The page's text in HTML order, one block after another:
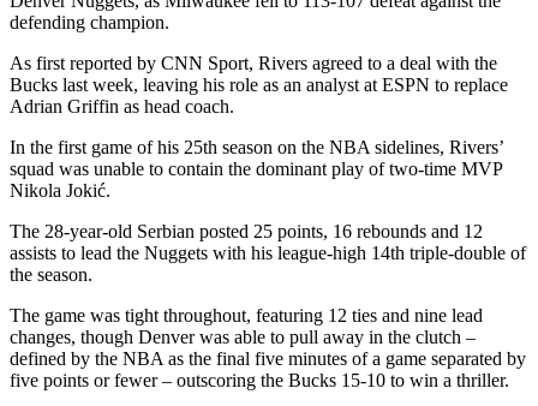
defending champion.
As first reported by CNN Sport, Rivers agreed to a deal with the
Bucks last week, leaving his role as an analyst at ESPN to replace
Adrian Griffin as head coach.
In the first game of his 25th season on the NBA sidelines, Rivers’
squad was unable to contain the dominant play of two-time MVP
Nikola Jokić.
The 28-year-old Serbian posted 25 points, 16 rebounds and 12
assists to lead the Nuggets with his league-high 14th triple-double of
the season.
The game was tight throughout, featuring 12 ties and nine lead
changes, though Denver was able to pull away in the clutch –
defined by the NBA as the final five minutes of a game separated by
five points or fewer – outscoring the Bucks 15-10 to win a thriller.